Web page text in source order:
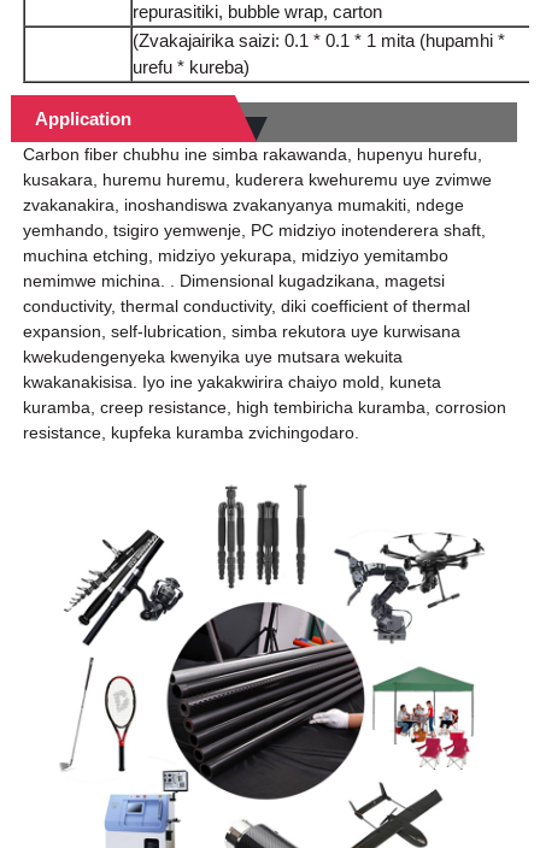
repurasitiki, bubble wrap, carton
(Zvakajairika saizi: 0.1 * 0.1 * 1 mita (hupamhi *
urefu * kureba)
Application
Carbon fiber chubhu ine simba rakawanda, hupenyu hurefu,
kusakara, huremu huremu, kuderera kwehuremu uye zvimwe
zvakanakira, inoshandiswa zvakanyanya mumakiti, ndege
yemhando, tsigiro yemwenje, PC midziyo inotenderera shaft,
muchina etching, midziyo yekurapa, midziyo yemitambo
nemimwe michina. . Dimensional kugadzikana, magetsi
conductivity, thermal conductivity, diki coefficient of thermal
expansion, self-lubrication, simba rekutora uye kurwisana
kwekudengenyeka kwenyika uye mutsara wekuita
kwakanakisisa. Iyo ine yakakwirira chaiyo mold, kuneta
kuramba, creep resistance, high tembiricha kuramba, corrosion
resistance, kupfeka kuramba zvichingodaro.